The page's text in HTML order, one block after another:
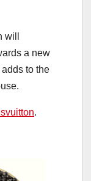
a new
to the
.